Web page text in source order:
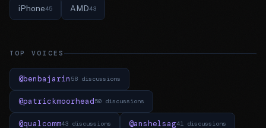
iPhone45 AMD43
TOP VOICES
@benbajarin 58 discussions
@patrickmoorhead50 discussions
@qualcomm43 discussions @anshelsag41 discussions